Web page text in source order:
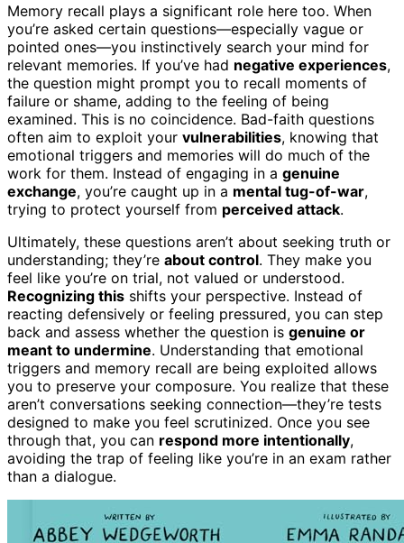
Memory recall plays a significant role here too. When
you’re asked certain questions—especially vague or
pointed ones—you instinctively search your mind for
relevant memories. If you’ve had negative experiences,
the question might prompt you to recall moments of
failure or shame, adding to the feeling of being
examined. This is no coincidence. Bad-faith questions
often aim to exploit your vulnerabilities, knowing that
emotional triggers and memories will do much of the
work for them. Instead of engaging in a genuine
exchange, you’re caught up in a mental tug-of-war,
trying to protect yourself from perceived attack.
Ultimately, these questions aren’t about seeking truth or
understanding; they’re about control. They make you
feel like you’re on trial, not valued or understood.
Recognizing this shifts your perspective. Instead of
reacting defensively or feeling pressured, you can step
back and assess whether the question is genuine or
meant to undermine. Understanding that emotional
triggers and memory recall are being exploited allows
you to preserve your composure. You realize that these
aren’t conversations seeking connection—they’re tests
designed to make you feel scrutinized. Once you see
through that, you can respond more intentionally,
avoiding the trap of feeling like you’re in an exam rather
than a dialogue.